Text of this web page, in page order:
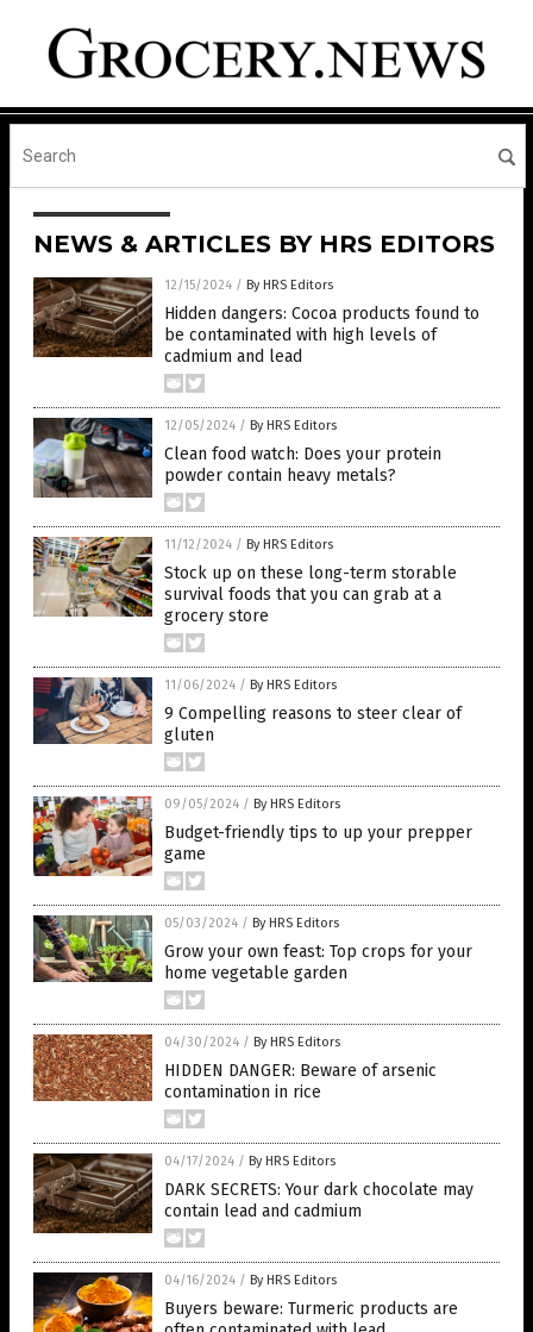
NEWS & ARTICLES BY HRS EDITORS
12/15/2024 / By HRS Editors
Hidden dangers: Cocoa products found to
be contaminated with high levels of
cadmium and lead
12/05/2024 / By HRS Editors
Clean food watch: Does your protein
powder contain heavy metals?
11/12/2024 / By HRS Editors
Stock up on these long-term storable
survival foods that you can grab at a
grocery store
11/06/2024 / By HRS Editors
9 Compelling reasons to steer clear of
gluten
09/05/2024 / By HRS Editors
Budget-friendly tips to up your prepper
game
05/03/2024 / By HRS Editors
Grow your own feast: Top crops for your
home vegetable garden
04/30/2024 / By HRS Editors
HIDDEN DANGER: Beware of arsenic
contamination in rice
04/17/2024 / By HRS Editors
DARK SECRETS: Your dark chocolate may
contain lead and cadmium
04/16/2024 / By HRS Editors
Buyers beware: Turmeric products are